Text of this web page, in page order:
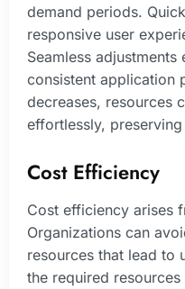
demand periods.
responsive user
Seamless
consistent application
decreases, resources
effortlessly,
Cost Efficiency
Cost efficiency arises
Organizations can
resources that lead to
the required